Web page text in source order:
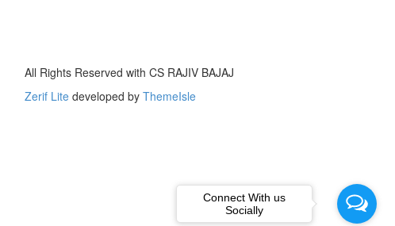
All Rights Reserved with CS RAJIV BAJAJ
Zerif Lite developed by ThemeIsle
Connect With us
Socially